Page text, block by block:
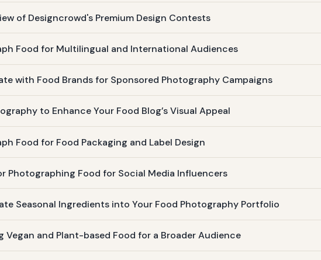
of Designcrowd's Premium Design Contests
Food for Multilingual and International Audiences
with Food Brands for Sponsored Photography Campaigns
to Enhance Your Food Blog’s Visual Appeal
Food for Food Packaging and Label Design
Photographing Food for Social Media Influencers
Seasonal Ingredients into Your Food Photography Portfolio
Vegan and Plant-based Food for a Broader Audience